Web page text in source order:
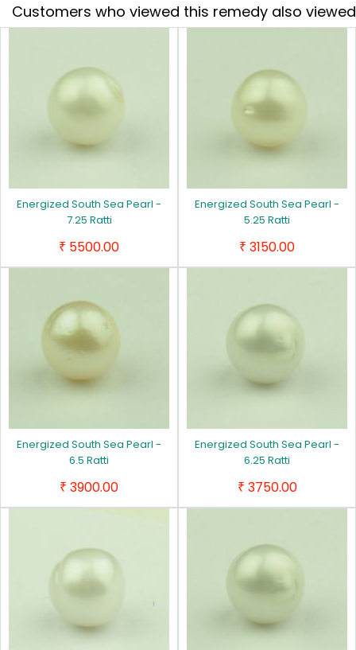
Customers who viewed this remedy also viewed
Energized South Sea Pearl -
7.25 Ratti
₹ 5500.00
Energized South Sea Pearl -
5.25 Ratti
₹ 3150.00
Energized South Sea Pearl -
6.5 Ratti
₹ 3900.00
Energized South Sea Pearl -
6.25 Ratti
₹ 3750.00